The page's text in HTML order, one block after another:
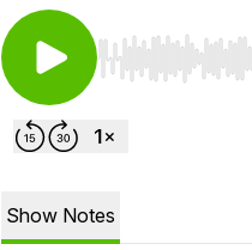
Use Left/Right to
Show Notes